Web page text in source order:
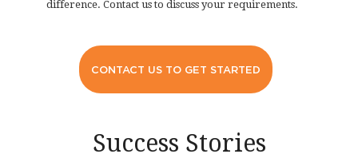
difference. Contact us to discuss your requirements.
CONTACT US TO GET STARTED
Success Stories